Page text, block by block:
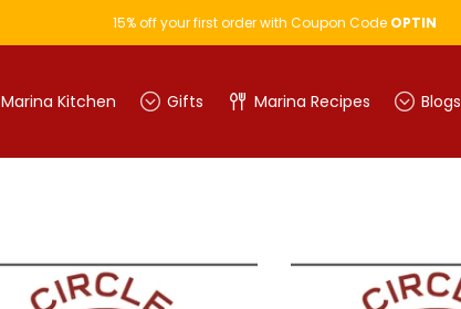
15% off your first order with Coupon Code OPTIN
Marina Kitchen Gifts Marina Recipes Blogs